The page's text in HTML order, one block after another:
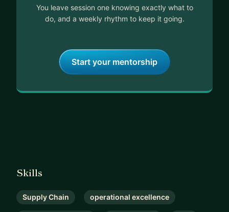
You leave session one knowing exactly what to
do, and a weekly rhythm to keep it going.
Start your mentorship
Skills
Supply Chain operational excellence